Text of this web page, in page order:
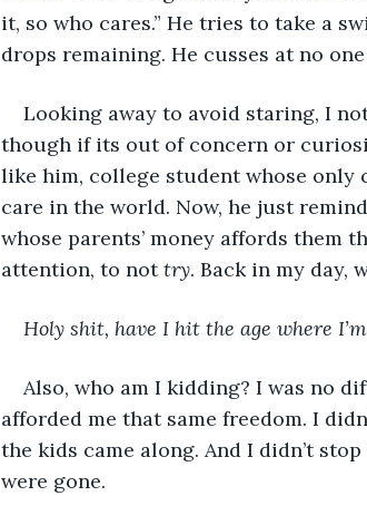
it, so who cares.” He tries to take a
drops remaining. He cusses at no
Looking away to avoid staring, I
though if its out of concern or
like him, college student whose only
care in the world. Now, he just
whose parents’ money affords them
attention, to not try. Back in my day,
Holy shit, have I hit the age where
Also, who am I kidding? I was no
afforded me that same freedom. I
the kids came along. And I didn’t
were gone.